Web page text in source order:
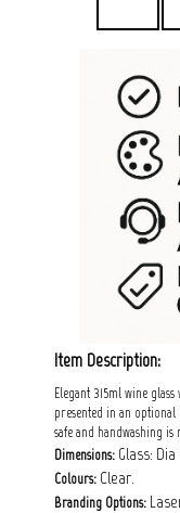
Item Description:
Elegant 315ml wine
presented in an
safe and handwashing is
Dimensions: Glass:
Colours: Clear.
Branding Options: